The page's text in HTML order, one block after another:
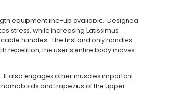
equipment line-up available. Designed
stress, while increasing Latissimus
handles. The first and only handles
repetition, the user’s entire body moves
also engages other muscles important
and trapezius of the upper